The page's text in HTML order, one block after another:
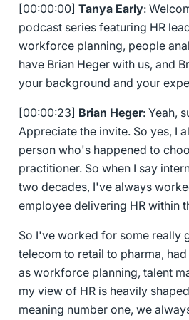
[00:00:00] Tanya Early:
podcast series featuring HR
workforce planning, people
have Brian Heger with us, and
your background and your
[00:00:23] Brian Heger: Yeah,
Appreciate the invite. So yes, I
person who's happened to
practitioner. So when I say
two decades, I've always
employee delivering HR within
So I've worked for some really
telecom to retail to pharma,
as workforce planning, talent
my view of HR is heavily
meaning number one, we